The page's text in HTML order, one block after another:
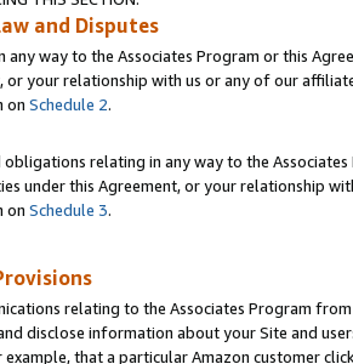
and Disputes
any way to the Associates Program or this
or your relationship with us or any of our
on Schedule 2.
obligations relating in any way to the
under this Agreement, or your relationship
on Schedule 3.
relating to the Associates Program
disclose information about your Site and
that a particular Amazon customer